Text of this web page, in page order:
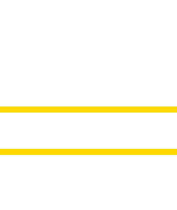
homophobic slur